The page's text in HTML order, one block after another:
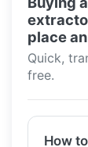
place
Quick,
free.
How